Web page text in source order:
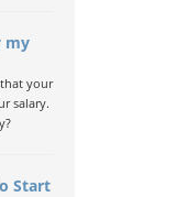
my
your
salary.
Start